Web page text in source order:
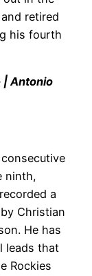
retired
his fourth
| Antonio
ninth,
a
Christian
He has
leads that
Rockies